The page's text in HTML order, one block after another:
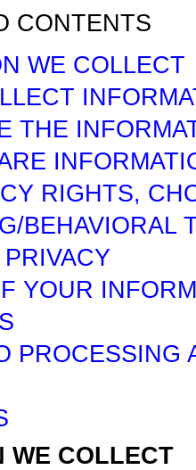
CONTENTS
WE COLLECT
THE
RIGHTS,
BEHAVIORAL
PRIVACY
YOUR
PROCESSING
WE COLLECT